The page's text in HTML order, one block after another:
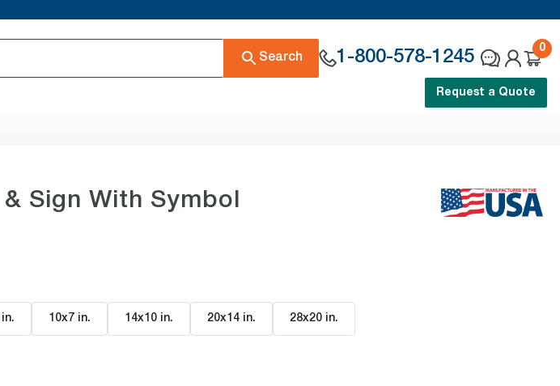
Search 1-800-578-1245
0
Request a Quote
Sign With Symbol
in. 10x7 in. 14x10 in. 20x14 in. 28x20 in.